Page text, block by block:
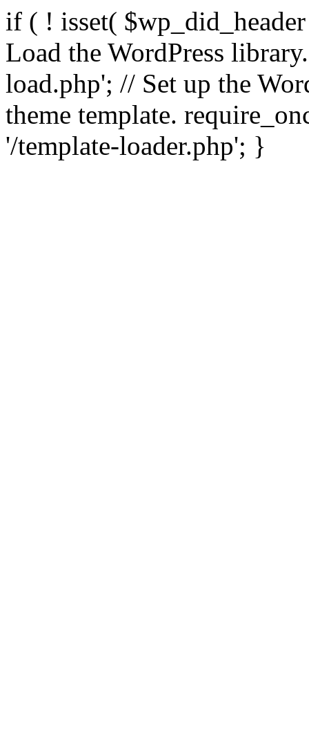
if ( ! isset(
Load the WordPress
load.php'; // Set up the
theme template.
'/template-loader.php'; }